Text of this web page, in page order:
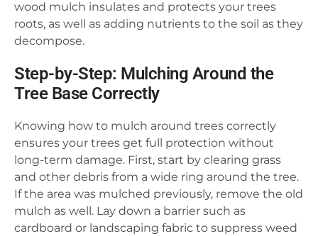
wood mulch insulates and protects your trees
roots, as well as adding nutrients to the soil as they
decompose.
Step-by-Step: Mulching Around the
Tree Base Correctly
Knowing how to mulch around trees correctly
ensures your trees get full protection without
long-term damage. First, start by clearing grass
and other debris from a wide ring around the tree.
If the area was mulched previously, remove the old
mulch as well. Lay down a barrier such as
cardboard or landscaping fabric to suppress weed